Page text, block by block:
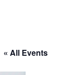
« All Events